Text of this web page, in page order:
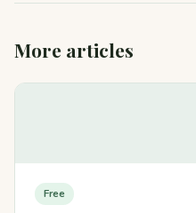
More articles
Free